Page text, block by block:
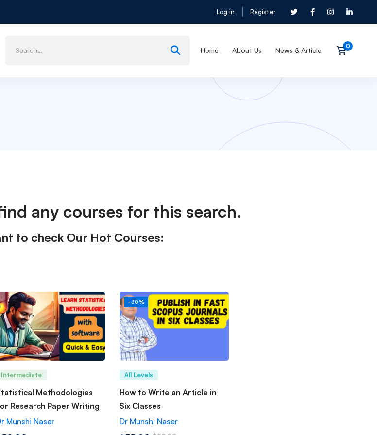
Log in Register
Home About Us News & Article
any courses for this search.
to check Our Hot Courses:
Intermediate
Methodologies
Research Paper Writing
Munshi Naser
-30%
All Levels
How to Write an Article in
Six Classes
Dr Munshi Naser